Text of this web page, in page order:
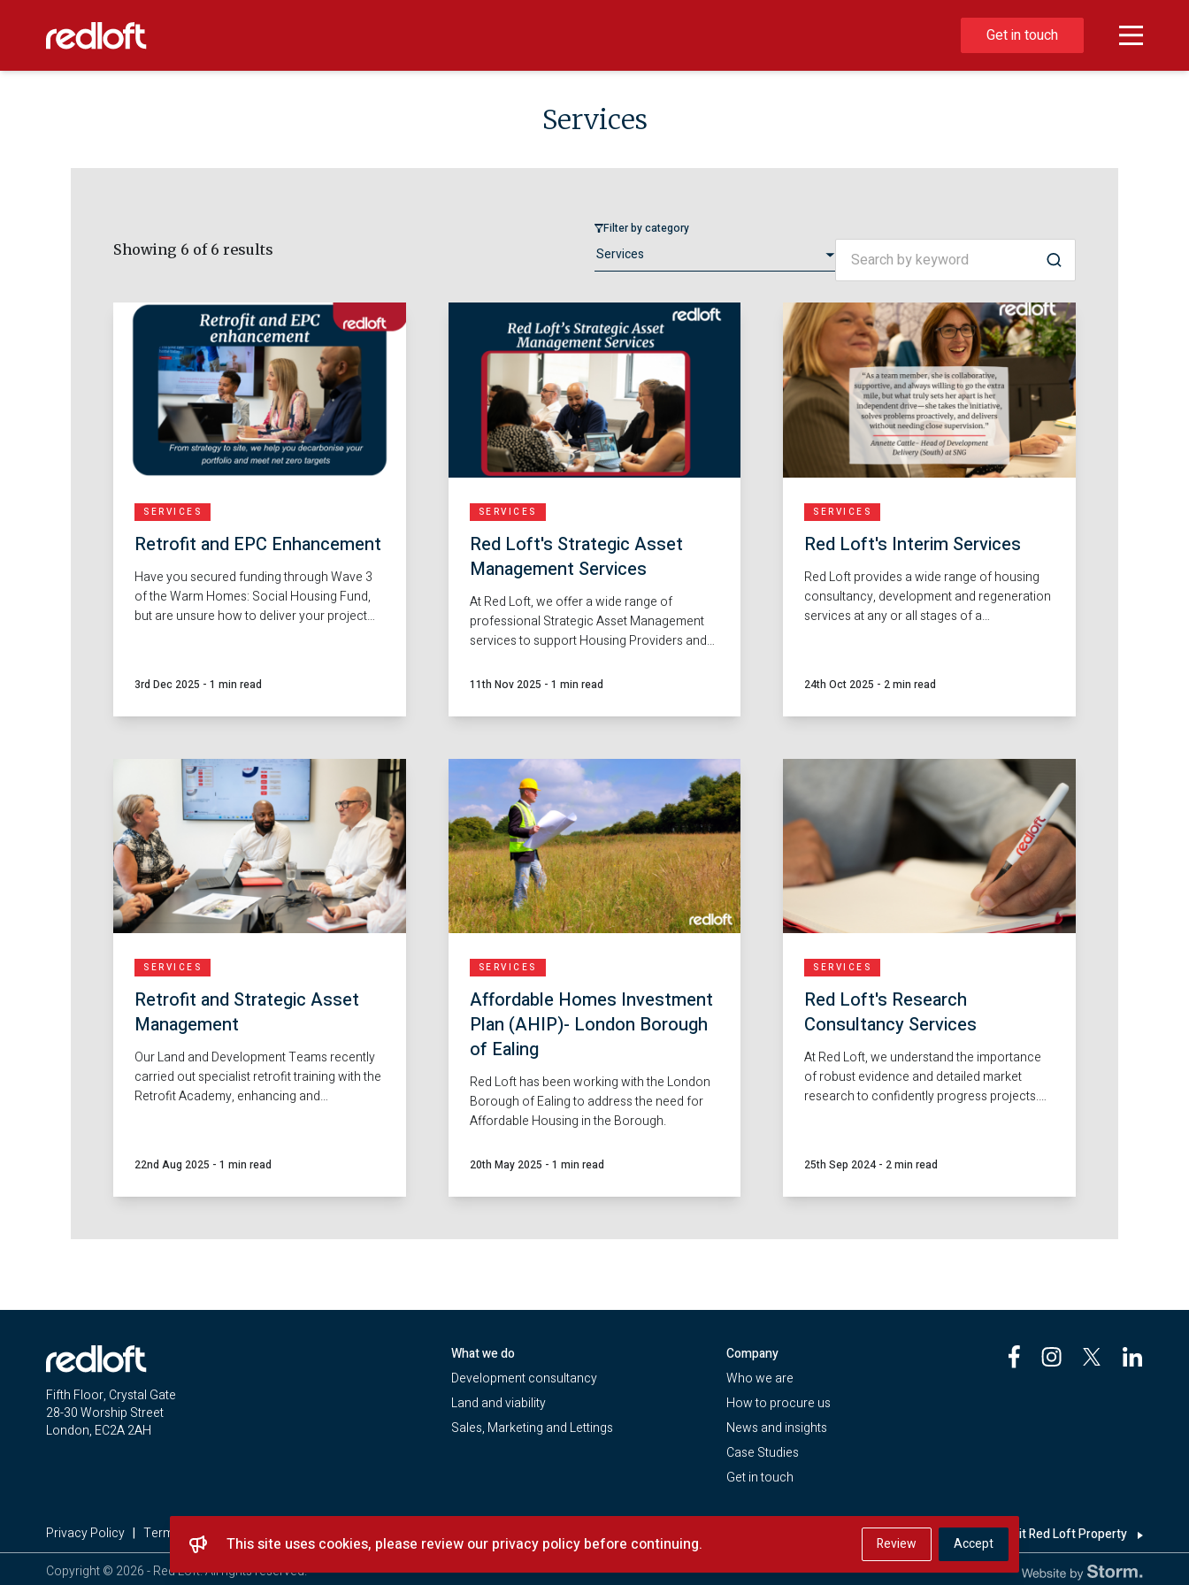
Get in touch
Services
Showing 6 of 6 results
Filter by category
Search by keyword
Search
SERVICES
Retrofit and EPC Enhancement
Have you secured funding through Wave 3
of the Warm Homes: Social Housing Fund,
but are unsure how to deliver your project
organisation, Red Loft provides the capacity
and expertise to support you.
3rd Dec 2025 - 1 min read
SERVICES
Red Loft's Strategic Asset
Management Services
At Red Loft, we offer a wide range of
professional Strategic Asset Management
services to support Housing Providers and
property management and regeneration.
11th Nov 2025 - 1 min read
SERVICES
Red Loft's Interim Services
Red Loft provides a wide range of housing
consultancy, development and regeneration
services at any or all stages of a
flexible interim staffing solutions to help our
clients navigate busy periods, project
24th Oct 2025 - 2 min read
SERVICES
Retrofit and Strategic Asset
Management
Our Land and Development Teams recently
carried out specialist retrofit training with the
Retrofit Academy, enhancing and
workforce for the future.
22nd Aug 2025 - 1 min read
SERVICES
Affordable Homes Investment
Plan (AHIP)- London Borough
of Ealing
Red Loft has been working with the London
Borough of Ealing to address the need for
Affordable Housing in the Borough.
20th May 2025 - 1 min read
SERVICES
Red Loft's Research
Consultancy Services
At Red Loft, we understand the importance
of robust evidence and detailed market
research to confidently progress projects.
research and feasibility reports.
25th Sep 2024 - 2 min read
Fifth Floor, Crystal Gate
28-30 Worship Street
London, EC2A 2AH
What we do
Development consultancy
Land and viability
Sales, Marketing and Lettings
Company
Who we are
How to procure us
News and insights
Case Studies
Get in touch
Privacy Policy | Terms & Conditions Complaints Procedure (ICP) CMP Certificate
Looking for a home? Visit Red Loft Property
Copyright © 2026 - Red Loft. All rights reserved.
Website by Storm Creative
This site uses cookies, please review our privacy policy before continuing. Review Accept